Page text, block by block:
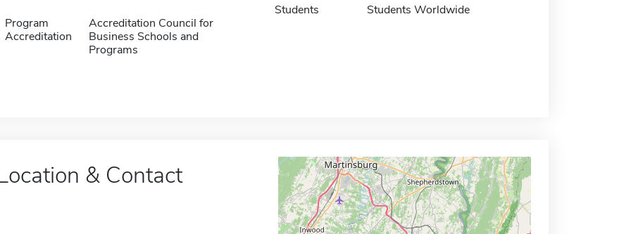
Program
Accreditation
Accreditation Council for
Business Schools and
Programs
Students Students Worldwide
& Contact